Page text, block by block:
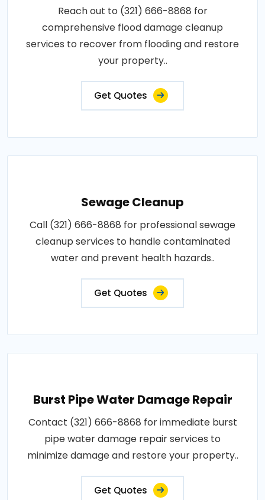
Reach out to (321) 666-8868 for
comprehensive flood damage cleanup
services to recover from flooding and restore
your property..
Get Quotes
Sewage Cleanup
Call (321) 666-8868 for professional sewage
cleanup services to handle contaminated
water and prevent health hazards..
Get Quotes
Burst Pipe Water Damage Repair
Contact (321) 666-8868 for immediate burst
pipe water damage repair services to
minimize damage and restore your property..
Get Quotes